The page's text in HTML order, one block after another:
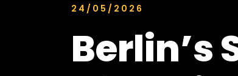
24/05/2026
Berlin’s